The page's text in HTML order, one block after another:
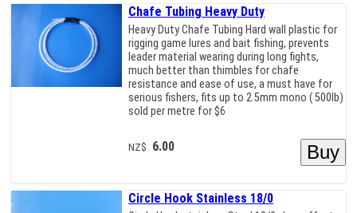
Chafe Tubing Heavy Duty
Heavy Duty Chafe Tubing Hard wall plastic for
rigging game lures and bait fishing, prevents
leader material wearing during long fights,
much better than thimbles for chafe
resistance and ease of use, a must have for
serious fishers, fits up to 2.5mm mono ( 500lb)
sold per metre for $6
NZ$ 6.00
Circle Hook Stainless 18/0